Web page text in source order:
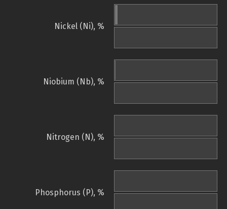
Nickel (Ni), %
Niobium (Nb), %
Nitrogen (N), %
Phosphorus (P), %